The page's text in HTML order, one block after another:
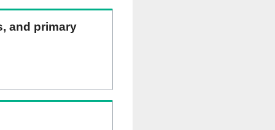
and primary